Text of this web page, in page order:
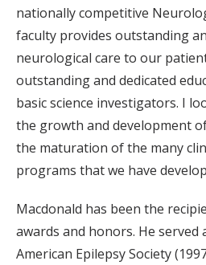
nationally competitive
faculty provides outstanding
neurological care to our
outstanding and dedicated
basic science investigators. I
the growth and development
the maturation of the many
programs that we have
Macdonald has been the
awards and honors. He served
American Epilepsy Society